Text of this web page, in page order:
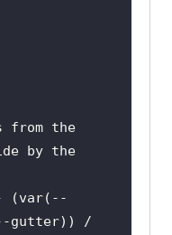
from the
by the
(var(--